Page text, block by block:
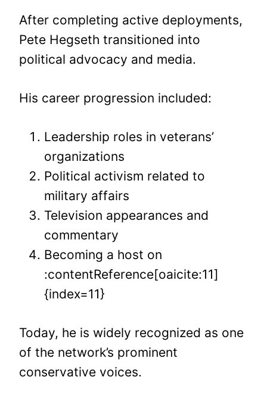
After completing active deployments,
Pete Hegseth transitioned into
political advocacy and media.
His career progression included:
Leadership roles in veterans’
organizations
Political activism related to
military affairs
Television appearances and
commentary
Becoming a host on
:contentReference[oaicite:11]
{index=11}
Today, he is widely recognized as one
of the network’s prominent
conservative voices.